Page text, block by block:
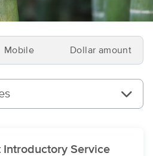
Mobile Dollar amount
Introductory Service